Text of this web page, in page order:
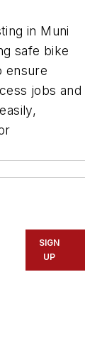
in Muni
safe bike
ensure
jobs and
SIGN
UP